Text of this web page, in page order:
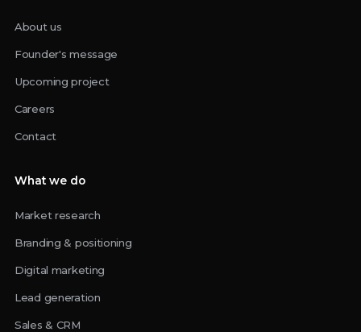
About us
Founder's message
Upcoming project
Careers
Contact
What we do
Market research
Branding & positioning
Digital marketing
Lead generation
Sales & CRM